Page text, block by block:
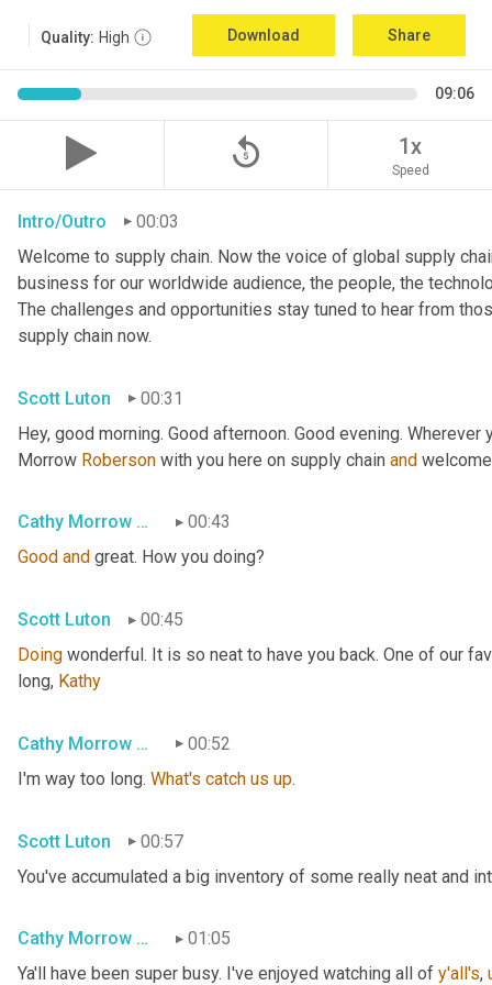
Quality: High Download Share
09:06
replay_5 1x
Speed
Intro/Outro
00:03
Welcome to supply chain. Now the voice of global supply
business for our worldwide audience, the people, the
The challenges and opportunities stay tuned to hear from
supply chain now.
Scott Luton
00:31
Hey, good morning. Good afternoon. Good evening.
Morrow Roberson with you here on supply chain and
Cathy Morrow Roberson
00:43
Good and great. How you doing?
Scott Luton
00:45
Doing wonderful. It is so neat to have you back. One of our
long, Kathy
Cathy Morrow Roberson
00:52
I'm way too long. What's catch us up.
Scott Luton
00:57
You've accumulated a big inventory of some really neat and
Cathy Morrow Roberson
01:05
Ya'll have been super busy. I've enjoyed watching all of y'all's,